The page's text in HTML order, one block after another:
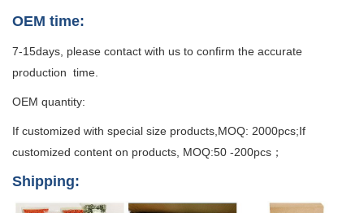
OEM time:
7-15days, please contact with us to confirm the accurate
production time.
OEM quantity:
If customized with special size products,MOQ: 2000pcs;If
customized content on products, MOQ:50 -200pcs；
Shipping: